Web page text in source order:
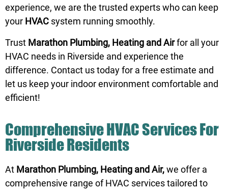
experience, we are the trusted experts who can keep
your HVAC system running smoothly.
Trust Marathon Plumbing, Heating and Airfor all your
HVAC needs in Riverside and experience the
difference. Contact ustoday for a free estimate and
let us keep your indoor environment comfortable and
efficient!
Comprehensive HVAC Services For
Riverside Residents
At Marathon Plumbing, Heating and Air,we offer a
comprehensive range of HVAC services tailored to